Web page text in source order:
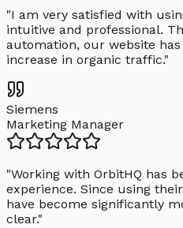
"I am very satisfied with
intuitive and professional.
automation, our website
increase in organic traffic."
Siemens
Marketing Manager
"Working with OrbitHQ has
experience. Since using
have become significantly
clear."